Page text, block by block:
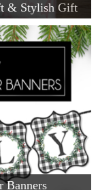
& Stylish Gift
Banners